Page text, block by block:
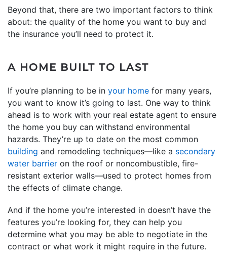
Beyond that, there are two important factors to think
about: the quality of the home you want to buy and
the insurance you’ll need to protect it.
A HOME BUILT TO LAST
If you’re planning to be in your home for many years,
you want to know it’s going to last. One way to think
ahead is to work with your real estate agent to ensure
the home you buy can withstand environmental
hazards. They’re up to date on the most common
building and remodeling techniques—like a secondary
water barrier on the roof or noncombustible, fire-
resistant exterior walls—used to protect homes from
the effects of climate change.
And if the home you’re interested in doesn’t have the
features you’re looking for, they can help you
determine what you may be able to negotiate in the
contract or what work it might require in the future.